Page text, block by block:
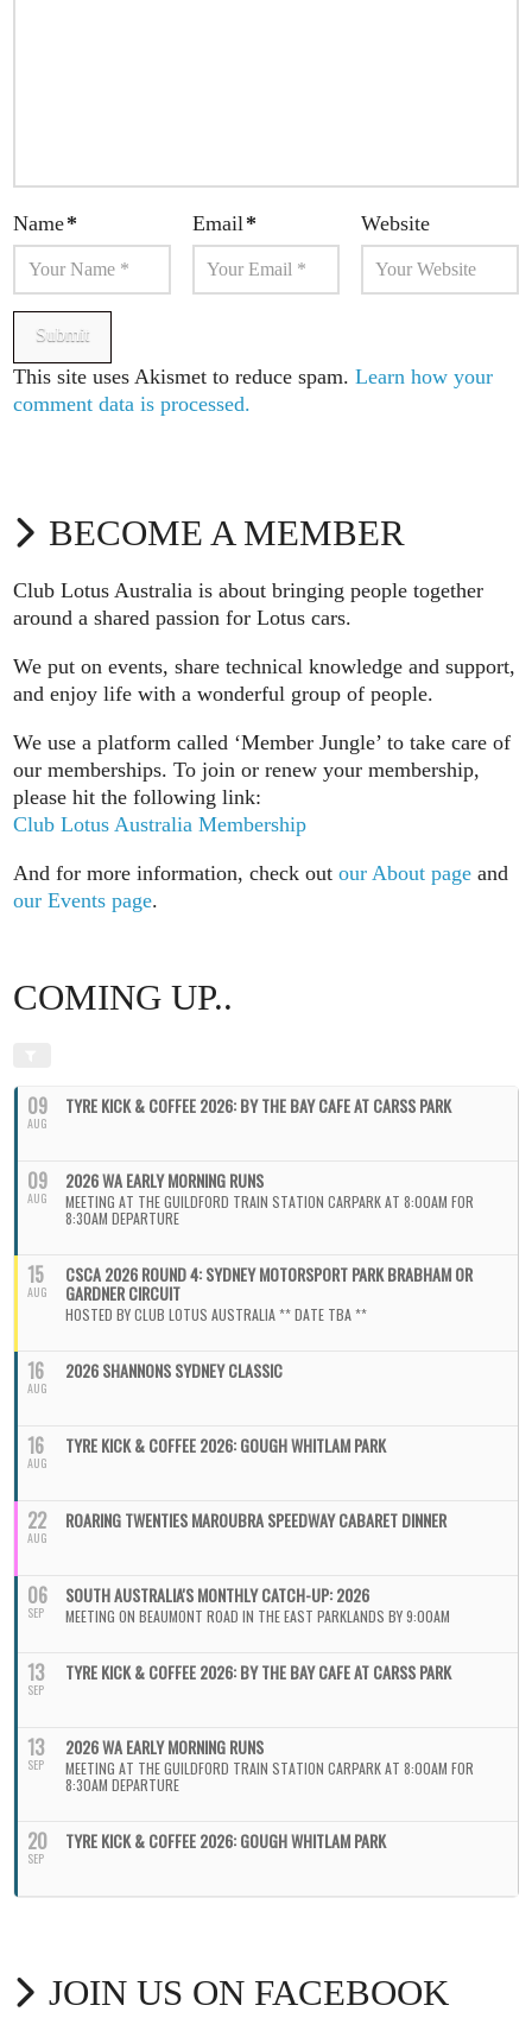
Name* Email* Website
This site uses Akismet to reduce spam.Learn how your
comment data is processed.
BECOME A MEMBER
Club Lotus Australia is about bringing people together
around a shared passion for Lotus cars.
We put on events, share technical knowledge and support,
and enjoy life with a wonderful group of people.
We use a platform called ‘Member Jungle’ to take care of
our memberships. To join or renew your membership,
please hit the following link:
Club Lotus Australia Membership
And for more information, check outour About page and
our Events page.
COMING UP..
09
AUG
TYRE KICK & COFFEE 2026: BY THE BAY CAFE AT CARSS PARK
09
AUG
2026 WA EARLY MORNING RUNS
MEETING AT THE GUILDFORD TRAIN STATION CARPARK AT 8:00AM FOR
8:30AM DEPARTURE
15
AUG
CSCA 2026 ROUND 4: SYDNEY MOTORSPORT PARK BRABHAM OR
GARDNER CIRCUIT
HOSTED BY CLUB LOTUS AUSTRALIA ** DATE TBA **
16
AUG
2026 SHANNONS SYDNEY CLASSIC
16
AUG
TYRE KICK & COFFEE 2026: GOUGH WHITLAM PARK
22
AUG
ROARING TWENTIES MAROUBRA SPEEDWAY CABARET DINNER
06
SEP
SOUTH AUSTRALIA'S MONTHLY CATCH-UP: 2026
MEETING ON BEAUMONT ROAD IN THE EAST PARKLANDS BY 9:00AM
13
SEP
TYRE KICK & COFFEE 2026: BY THE BAY CAFE AT CARSS PARK
13
SEP
2026 WA EARLY MORNING RUNS
MEETING AT THE GUILDFORD TRAIN STATION CARPARK AT 8:00AM FOR
8:30AM DEPARTURE
20
SEP
TYRE KICK & COFFEE 2026: GOUGH WHITLAM PARK
JOIN US ON FACEBOOK